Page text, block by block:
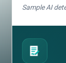
Sample AI